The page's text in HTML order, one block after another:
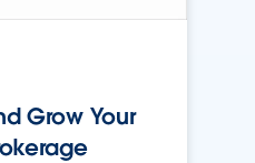
Grow Your